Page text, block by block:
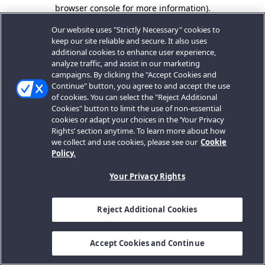
browser console for more information).
Our website uses "Strictly Necessary" cookies to
keep our site reliable and secure. It also uses
additional cookies to enhance user experience,
analyze traffic, and assist in our marketing
campaigns. By clicking the "Accept Cookies and
Continue" button, you agree to and accept the use
of cookies. You can select the "Reject Additional
Cookies" button to limit the use of non-essential
cookies or adapt your choices in the ‘Your Privacy
Rights’ section anytime. To learn more about how
we collect and use cookies, please see our Cookie
Policy.
Your Privacy Rights
Reject Additional Cookies
Accept Cookies and Continue